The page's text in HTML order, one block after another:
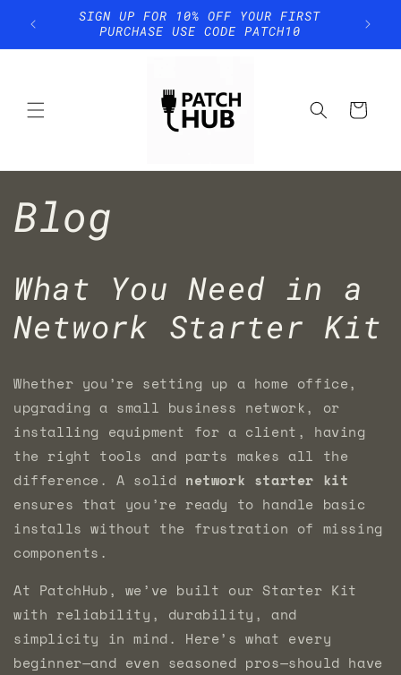
Skip to
content
SIGN UP FOR 10% OFF YOUR FIRST
PURCHASE USE CODE PATCH10
Cart
Blog
What You Need in a
Network Starter Kit
Whether you’re setting up a home office,
upgrading a small business network, or
installing equipment for a client, having
the right tools and parts makes all the
difference. A solid network starter kit
ensures that you’re ready to handle basic
installs without the frustration of missing
components.
At PatchHub, we’ve built our Starter Kit
with reliability, durability, and
simplicity in mind. Here’s what every
beginner—and even seasoned pros—should have